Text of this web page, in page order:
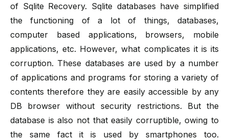
of Sqlite Recovery. Sqlite databases have simplified
the functioning of a lot of things, databases,
computer based applications, browsers, mobile
applications, etc. However, what complicates it is its
corruption. These databases are used by a number
of applications and programs for storing a variety of
contents therefore they are easily accessible by any
DB browser without security restrictions. But the
database is also not that easily corruptible, owing to
the same fact it is used by smartphones too.